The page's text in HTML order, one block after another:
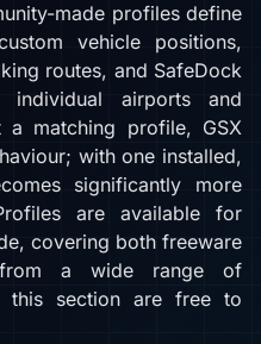
made profiles define
vehicle positions,
routes, and SafeDock
airports and
a matching profile, GSX
with one installed,
significantly more
are available for
covering both freeware
from a wide range of
this section are free to